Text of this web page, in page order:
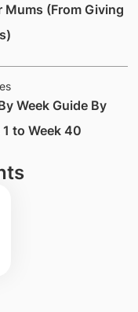
Mums (From Giving
Week Guide By
1 to Week 40